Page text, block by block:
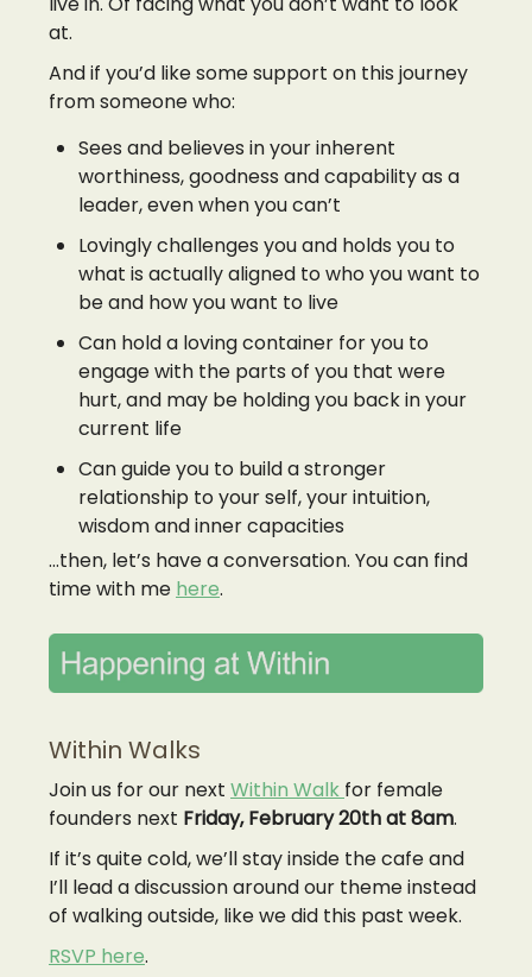
at.
And if you’d like some support on this journey
from someone who:
Sees and believes in your inherent
worthiness, goodness and capability as a
leader, even when you can’t
Lovingly challenges you and holds you to
what is actually aligned to who you want to
be and how you want to live
Can hold a loving container for you to
engage with the parts of you that were
hurt, and may be holding you back in your
current life
Can guide you to build a stronger
relationship to your self, your intuition,
wisdom and inner capacities
…then, let’s have a conversation. You can find
time with me here.
Within Walks
Join us for our next Within Walk for female
founders next Friday, February 20th at 8am.
If it’s quite cold, we’ll stay inside the cafe and
I’ll lead a discussion around our theme instead
of walking outside, like we did this past week.
RSVP here.